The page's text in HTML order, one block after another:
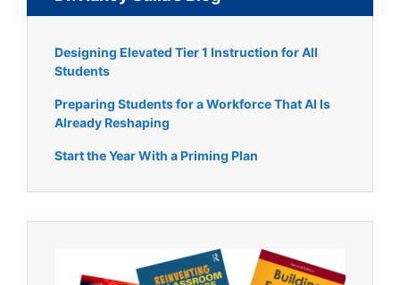
Designing Elevated Tier 1 Instruction for All
Students
Preparing Students for a Workforce That AI Is
Already Reshaping
Start the Year With a Priming Plan